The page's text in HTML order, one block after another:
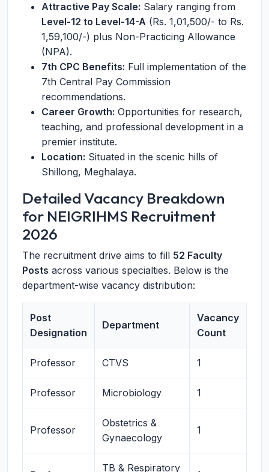
Attractive Pay Scale: Salary ranging from
Level-12 to Level-14-A (Rs. 1,01,500/- to Rs.
1,59,100/-) plus Non-Practicing Allowance
(NPA).
7th CPC Benefits: Full implementation of the
7th Central Pay Commission
recommendations.
Career Growth: Opportunities for research,
teaching, and professional development in a
premier institute.
Location: Situated in the scenic hills of
Shillong, Meghalaya.
Detailed Vacancy Breakdown
for NEIGRIHMS Recruitment
2026
The recruitment drive aims to fill 52 Faculty
Posts across various specialties. Below is the
department-wise vacancy distribution:
Post
Designation
Department
Vacancy
Count
Professor CTVS 1
Professor Microbiology 1
Professor
Obstetrics &
Gynaecology
1
TB & Respiratory